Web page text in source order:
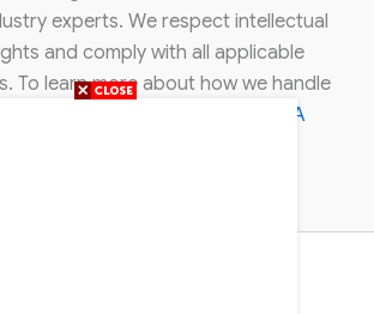
experts. We respect intellectual
and comply with all applicable
To learn more about how we handle
please review our
DMCA